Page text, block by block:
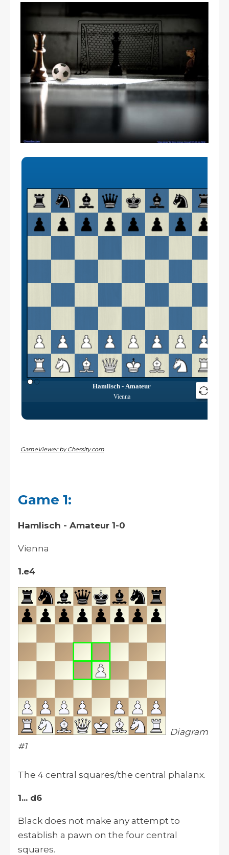
GameViewer by Chessity.com
Game 1:
Hamlisch - Amateur 1-0
Vienna
1.e4
Diagram
#1
The 4 central squares/the central phalanx.
1... d6
Black does not make any attempt to
establish a pawn on the four central
squares.